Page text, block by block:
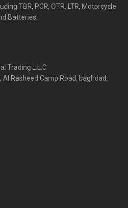
TBR, PCR, OTR, LTR, Motorcycle
Batteries.
Trading L.L.C
Rasheed Camp Road, baghdad,